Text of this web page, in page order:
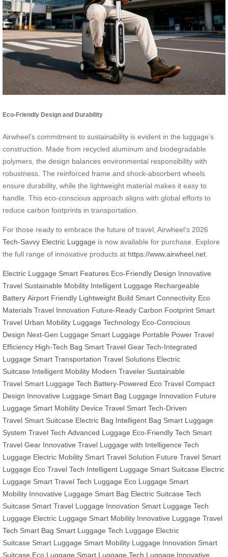
Eco-Friendly Design and Durability
Airwheel’s commitment to sustainability is evident in the luggage’s
construction. Made from recycled aluminum and biodegradable
polymers, the design balances environmental responsibility with
robustness. The reinforced frame and shock-absorbent wheels
ensure durability, while the lightweight material makes it easy to
handle. This eco-conscious approach aligns with global efforts to
reduce carbon footprints in transportation.
For those ready to embrace the future of travel, Airwheel’s 2026
Tech-Savvy Electric Luggage is now available for purchase. Explore
the full range of innovative products at https://www.airwheel.net
Electric Luggage Smart Features Eco-Friendly Design Innovative
Travel Sustainable Mobility Intelligent Luggage Rechargeable
Battery Airport Friendly Lightweight Build Smart Connectivity Eco
Materials Travel Innovation Future-Ready Carbon Footprint Smart
Travel Urban Mobility Luggage Technology Eco-Conscious
Design Next-Gen Luggage Smart Luggage Portable Power Travel
Efficiency High-Tech Bag Smart Travel Gear Tech-Integrated
Luggage Smart Transportation Travel Solutions Electric
Suitcase Intelligent Mobility Modern Traveler Sustainable
Travel Smart Luggage Tech Battery-Powered Eco Travel Compact
Design Innovative Luggage Smart Bag Luggage Innovation Future
Luggage Smart Mobility Device Travel Smart Tech-Driven
Travel Smart Suitcase Electric Bag Intelligent Bag Smart Luggage
System Travel Tech Advanced Luggage Eco-Friendly Tech Smart
Travel Gear Innovative Travel Luggage with Intelligence Tech
Luggage Electric Mobility Smart Travel Solution Future Travel Smart
Luggage Eco Travel Tech Intelligent Luggage Smart Suitcase Electric
Luggage Smart Travel Tech Luggage Eco Luggage Smart
Mobility Innovative Luggage Smart Bag Electric Suitcase Tech
Suitcase Smart Travel Luggage Innovation Smart Luggage Tech
Luggage Electric Luggage Smart Mobility Innovative Luggage Travel
Tech Smart Bag Smart Luggage Tech Luggage Electric
Suitcase Smart Luggage Smart Mobility Luggage Innovation Smart
Suitcase Eco Luggage Smart Luggage Tech Luggage Innovative